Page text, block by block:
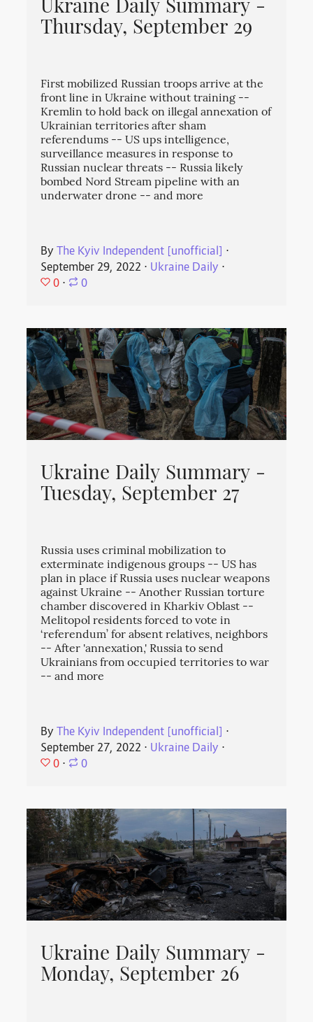
Ukraine Daily Summary -
Thursday, September 29
First mobilized Russian troops arrive at the
front line in Ukraine without training --
Kremlin to hold back on illegal annexation of
Ukrainian territories after sham
referendums -- US ups intelligence,
surveillance measures in response to
Russian nuclear threats -- Russia likely
bombed Nord Stream pipeline with an
underwater drone -- and more
ByThe Kyiv Independent [unofficial] ⋅
September 29, 2022 ⋅ Ukraine Daily ⋅
0 ⋅ 0
Ukraine Daily Summary -
Tuesday, September 27
Russia uses criminal mobilization to
exterminate indigenous groups -- US has
plan in place if Russia uses nuclear weapons
against Ukraine -- Another Russian torture
chamber discovered in Kharkiv Oblast --
Melitopol residents forced to vote in
‘referendum’ for absent relatives, neighbors
-- After 'annexation,' Russia to send
Ukrainians from occupied territories to war
-- and more
ByThe Kyiv Independent [unofficial] ⋅
September 27, 2022 ⋅ Ukraine Daily ⋅
0 ⋅ 0
Ukraine Daily Summary -
Monday, September 26